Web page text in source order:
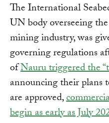
The International
UN body overseeing
mining industry, was
governing regulations
ofNauru triggered the
announcing their plans
are approved,
begin as early as July